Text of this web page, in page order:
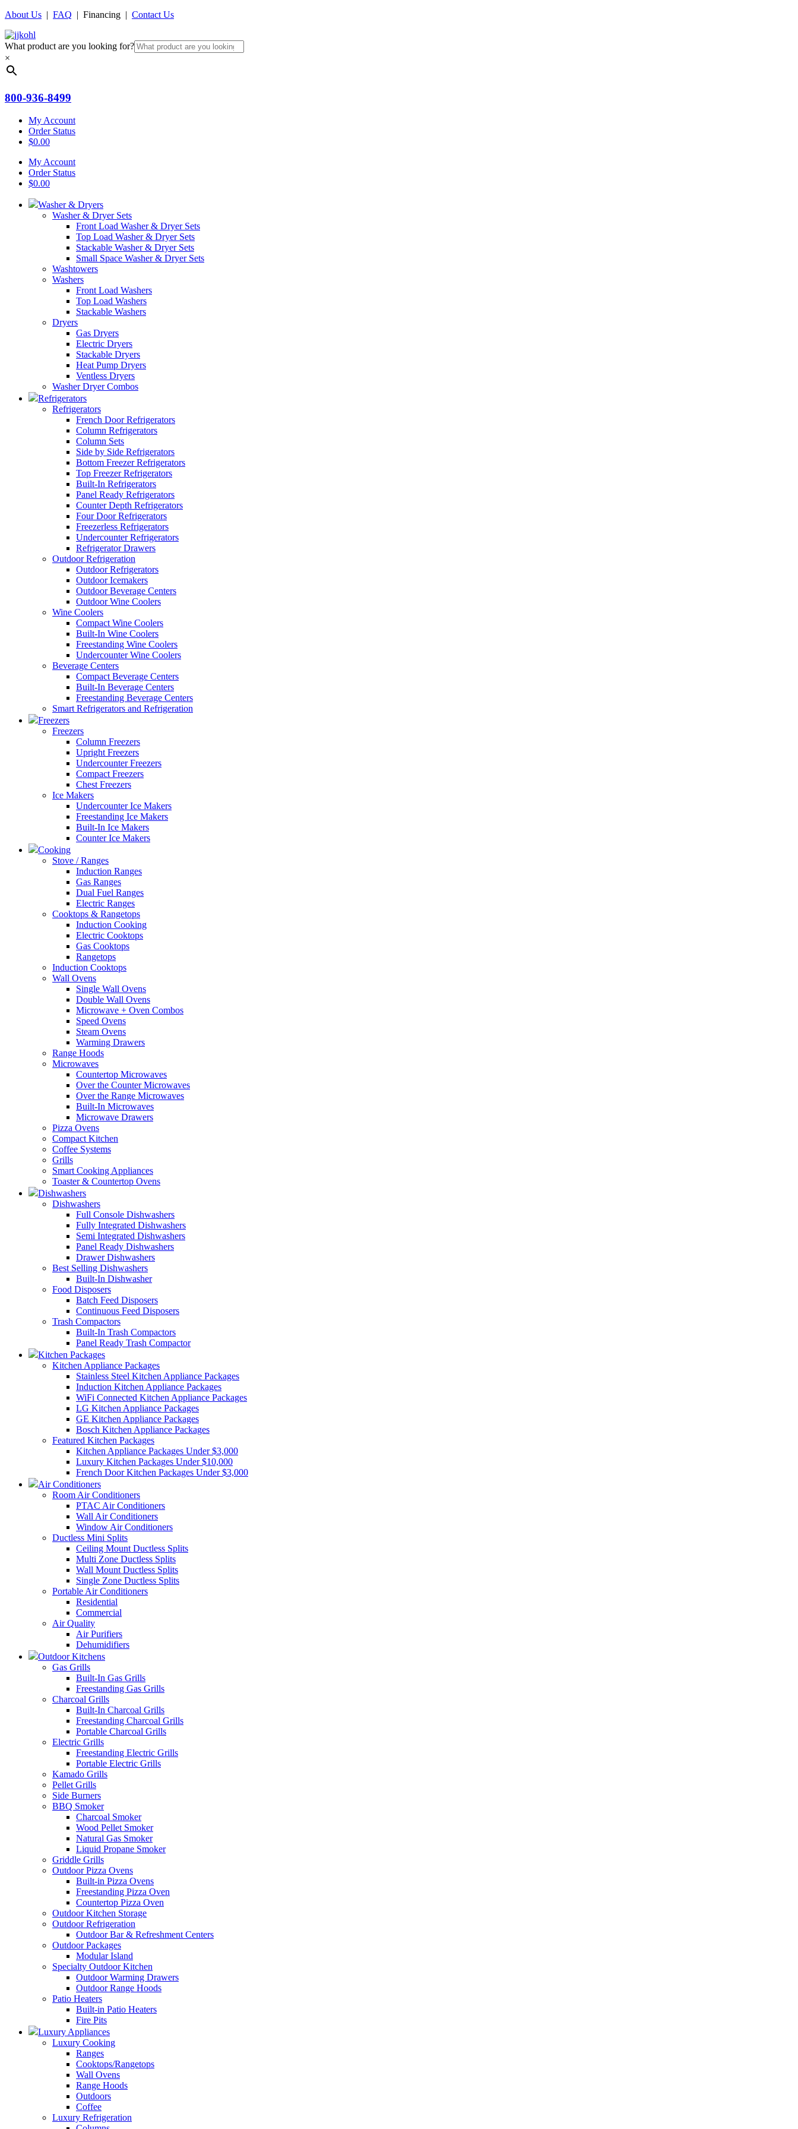
About Us | FAQ | Financing | Contact Us
What product are you looking for?
×
800-936-8499
My Account
Order Status
$0.00
My Account
Order Status
$0.00
Washer & Dryers
Washer & Dryer Sets
Front Load Washer & Dryer Sets
Top Load Washer & Dryer Sets
Stackable Washer & Dryer Sets
Small Space Washer & Dryer Sets
Washtowers
Washers
Front Load Washers
Top Load Washers
Stackable Washers
Dryers
Gas Dryers
Electric Dryers
Stackable Dryers
Heat Pump Dryers
Ventless Dryers
Washer Dryer Combos
Refrigerators
Refrigerators
French Door Refrigerators
Column Refrigerators
Column Sets
Side by Side Refrigerators
Bottom Freezer Refrigerators
Top Freezer Refrigerators
Built-In Refrigerators
Panel Ready Refrigerators
Counter Depth Refrigerators
Four Door Refrigerators
Freezerless Refrigerators
Undercounter Refrigerators
Refrigerator Drawers
Outdoor Refrigeration
Outdoor Refrigerators
Outdoor Icemakers
Outdoor Beverage Centers
Outdoor Wine Coolers
Wine Coolers
Compact Wine Coolers
Built-In Wine Coolers
Freestanding Wine Coolers
Undercounter Wine Coolers
Beverage Centers
Compact Beverage Centers
Built-In Beverage Centers
Freestanding Beverage Centers
Smart Refrigerators and Refrigeration
Freezers
Freezers
Column Freezers
Upright Freezers
Undercounter Freezers
Compact Freezers
Chest Freezers
Ice Makers
Undercounter Ice Makers
Freestanding Ice Makers
Built-In Ice Makers
Counter Ice Makers
Cooking
Stove / Ranges
Induction Ranges
Gas Ranges
Dual Fuel Ranges
Electric Ranges
Cooktops & Rangetops
Induction Cooking
Electric Cooktops
Gas Cooktops
Rangetops
Induction Cooktops
Wall Ovens
Single Wall Ovens
Double Wall Ovens
Microwave + Oven Combos
Speed Ovens
Steam Ovens
Warming Drawers
Range Hoods
Microwaves
Countertop Microwaves
Over the Counter Microwaves
Over the Range Microwaves
Built-In Microwaves
Microwave Drawers
Pizza Ovens
Compact Kitchen
Coffee Systems
Grills
Smart Cooking Appliances
Toaster & Countertop Ovens
Dishwashers
Dishwashers
Full Console Dishwashers
Fully Integrated Dishwashers
Semi Integrated Dishwashers
Panel Ready Dishwashers
Drawer Dishwashers
Best Selling Dishwashers
Built-In Dishwasher
Food Disposers
Batch Feed Disposers
Continuous Feed Disposers
Trash Compactors
Built-In Trash Compactors
Panel Ready Trash Compactor
Kitchen Packages
Kitchen Appliance Packages
Stainless Steel Kitchen Appliance Packages
Induction Kitchen Appliance Packages
WiFi Connected Kitchen Appliance Packages
LG Kitchen Appliance Packages
GE Kitchen Appliance Packages
Bosch Kitchen Appliance Packages
Featured Kitchen Packages
Kitchen Appliance Packages Under $3,000
Luxury Kitchen Packages Under $10,000
French Door Kitchen Packages Under $3,000
Air Conditioners
Room Air Conditioners
PTAC Air Conditioners
Wall Air Conditioners
Window Air Conditioners
Ductless Mini Splits
Ceiling Mount Ductless Splits
Multi Zone Ductless Splits
Wall Mount Ductless Splits
Single Zone Ductless Splits
Portable Air Conditioners
Residential
Commercial
Air Quality
Air Purifiers
Dehumidifiers
Outdoor Kitchens
Gas Grills
Built-In Gas Grills
Freestanding Gas Grills
Charcoal Grills
Built-In Charcoal Grills
Freestanding Charcoal Grills
Portable Charcoal Grills
Electric Grills
Freestanding Electric Grills
Portable Electric Grills
Kamado Grills
Pellet Grills
Side Burners
BBQ Smoker
Charcoal Smoker
Wood Pellet Smoker
Natural Gas Smoker
Liquid Propane Smoker
Griddle Grills
Outdoor Pizza Ovens
Built-in Pizza Ovens
Freestanding Pizza Oven
Countertop Pizza Oven
Outdoor Kitchen Storage
Outdoor Refrigeration
Outdoor Bar & Refreshment Centers
Outdoor Packages
Modular Island
Specialty Outdoor Kitchen
Outdoor Warming Drawers
Outdoor Range Hoods
Patio Heaters
Built-in Patio Heaters
Fire Pits
Luxury Appliances
Luxury Cooking
Ranges
Cooktops/Rangetops
Wall Ovens
Range Hoods
Outdoors
Coffee
Luxury Refrigeration